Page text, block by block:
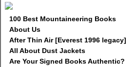
100 Best Mountaineering Books
About Us
After Thin Air [Everest 1996 legacy]
All About Dust Jackets
Are Your Signed Books Authentic?